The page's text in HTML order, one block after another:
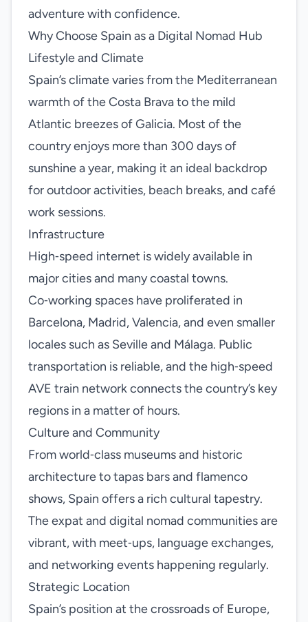
adventure with confidence.
Why Choose Spain as a Digital Nomad Hub
Lifestyle and Climate
Spain’s climate varies from the Mediterranean
warmth of the Costa Brava to the mild
Atlantic breezes of Galicia. Most of the
country enjoys more than 300 days of
sunshine a year, making it an ideal backdrop
for outdoor activities, beach breaks, and café
work sessions.
Infrastructure
High‑speed internet is widely available in
major cities and many coastal towns.
Co‑working spaces have proliferated in
Barcelona, Madrid, Valencia, and even smaller
locales such as Seville and Málaga. Public
transportation is reliable, and the high‑speed
AVE train network connects the country’s key
regions in a matter of hours.
Culture and Community
From world‑class museums and historic
architecture to tapas bars and flamenco
shows, Spain offers a rich cultural tapestry.
The expat and digital nomad communities are
vibrant, with meet‑ups, language exchanges,
and networking events happening regularly.
Strategic Location
Spain’s position at the crossroads of Europe,